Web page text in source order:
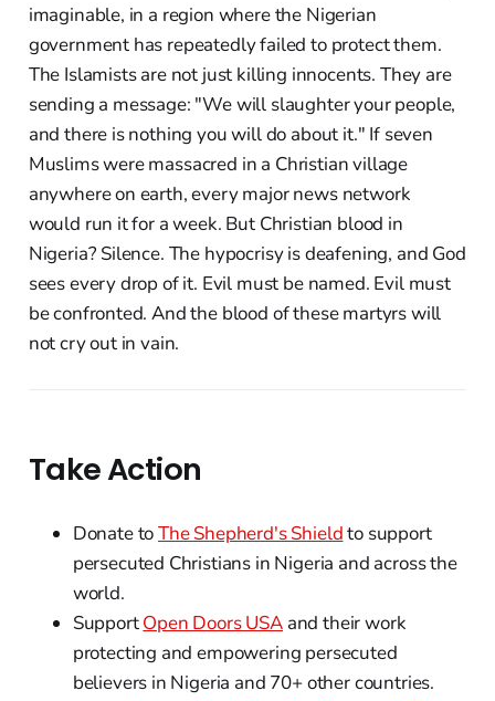
imaginable, in a region where the Nigerian
government has repeatedly failed to protect them.
The Islamists are not just killing innocents. They are
sending a message: "We will slaughter your people,
and there is nothing you will do about it." If seven
Muslims were massacred in a Christian village
anywhere on earth, every major news network
would run it for a week. But Christian blood in
Nigeria? Silence. The hypocrisy is deafening, and God
sees every drop of it. Evil must be named. Evil must
be confronted. And the blood of these martyrs will
not cry out in vain.
Take Action
Donate toThe Shepherd's Shieldto support
persecuted Christians in Nigeria and across the
world.
SupportOpen Doors USAand their work
protecting and empowering persecuted
believers in Nigeria and 70+ other countries.